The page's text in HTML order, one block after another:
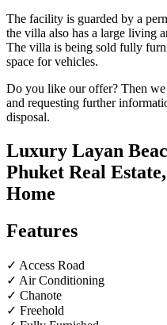
The facility is guarded by a
the villa also has a large living
The villa is being sold fully
space for vehicles.
Do you like our offer? Then
and requesting further
disposal.
Luxury Layan
Phuket Real
Home
Features
✓ Access Road
✓ Air Conditioning
✓ Chanote
✓ Freehold